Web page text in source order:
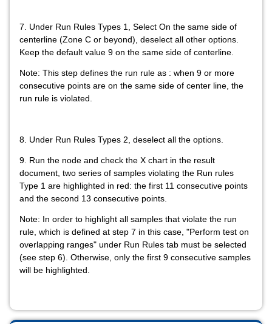
7. Under Run Rules Types 1, Select On the same side of
centerline (Zone C or beyond), deselect all other options.
Keep the default value 9 on the same side of centerline.
Note: This step defines the run rule as : when 9 or more
consecutive points are on the same side of center line, the
run rule is violated.
8. Under Run Rules Types 2, deselect all the options.
9. Run the node and check the X chart in the result
document, two series of samples violating the Run rules
Type 1 are highlighted in red: the first 11 consecutive points
and the second 13 consecutive points.
Note: In order to highlight all samples that violate the run
rule, which is defined at step 7 in this case, "Perform test on
overlapping ranges" under Run Rules tab must be selected
(see step 6). Otherwise, only the first 9 consecutive samples
will be highlighted.